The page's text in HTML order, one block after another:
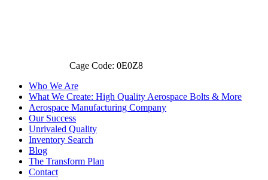
Cage Code: 0E0Z8
Who We Are
What We Create: High Quality Aerospace Bolts & More
Aerospace Manufacturing Company
Our Success
Unrivaled Quality
Inventory Search
Blog
The Transform Plan
Contact